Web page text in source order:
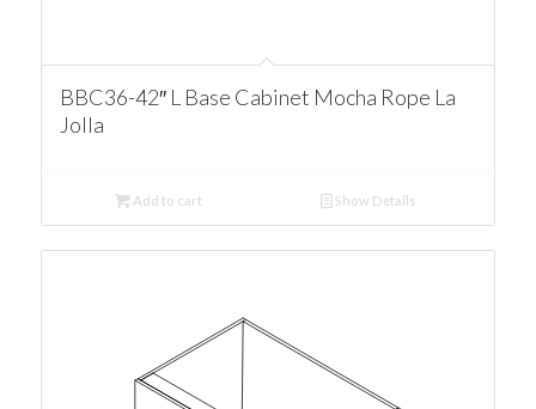
BBC36-42″ L Base Cabinet Mocha Rope La
Jolla
Add to cart Show Details